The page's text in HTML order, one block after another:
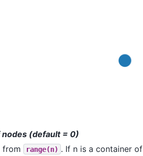
(default = 0)
from
range(n) . If n is a container of